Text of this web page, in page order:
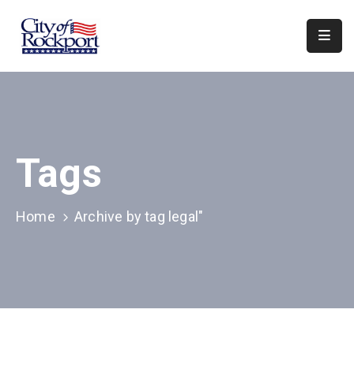
Home
&
Boards
Events
Tags
Home Archive by tag legal"